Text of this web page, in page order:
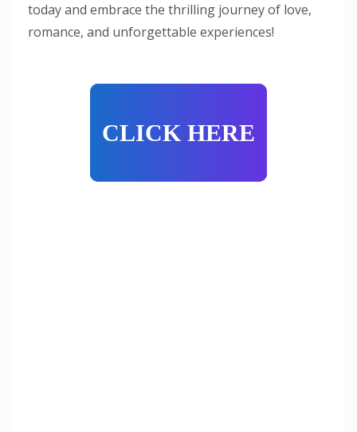
today and embrace the thrilling journey of love,
romance, and unforgettable experiences!
CLICK HERE